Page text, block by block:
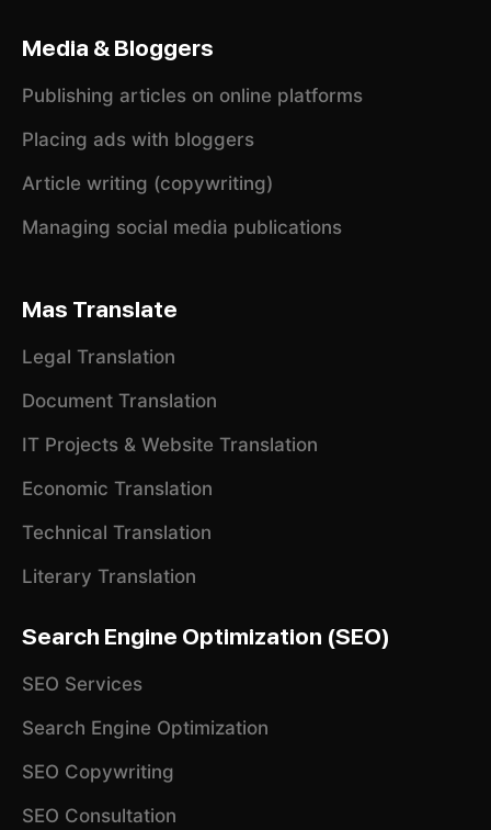
Media & Bloggers
Publishing articles on online platforms
Placing ads with bloggers
Article writing (copywriting)
Managing social media publications
Mas Translate
Legal Translation
Document Translation
IT Projects & Website Translation
Economic Translation
Technical Translation
Literary Translation
Search Engine Optimization (SEO)
SEO Services
Search Engine Optimization
SEO Copywriting
SEO Consultation